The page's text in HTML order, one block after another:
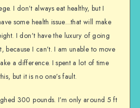
I don’t always eat healthy, but I
some health issue…that will make
I don’t have the luxury of going
because I can’t. I am unable to move
a difference. I spent a lot of time
but it is no one’s fault.
300 pounds. I’m only around 5 ft